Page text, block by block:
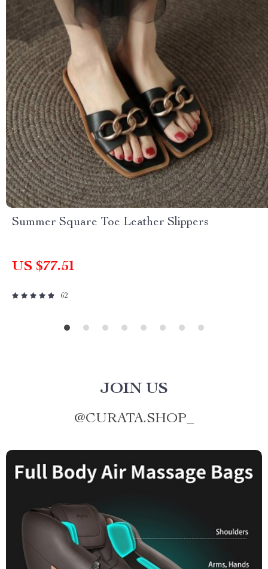
Summer Square Toe Leather Slippers
US $77.51
62
JOIN US
@CURATA.SHOP_